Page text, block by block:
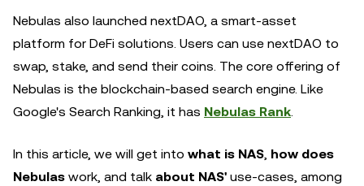
Nebulas also launched nextDAO, a smart-asset
platform for DeFi solutions. Users can use nextDAO to
swap, stake, and send their coins. The core offering of
Nebulas is the blockchain-based search engine. Like
Google's Search Ranking, it has Nebulas Rank.
In this article, we will get into what is NAS, how does
Nebulas work, and talk about NAS' use-cases, among